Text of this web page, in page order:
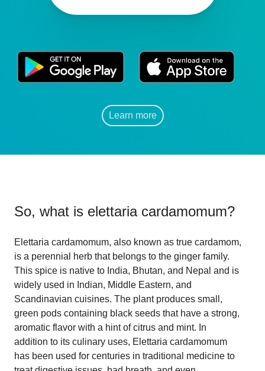
Learn more
So, what is elettaria cardamomum?
Elettaria cardamomum, also known as true cardamom,
is a perennial herb that belongs to the ginger family.
This spice is native to India, Bhutan, and Nepal and is
widely used in Indian, Middle Eastern, and
Scandinavian cuisines. The plant produces small,
green pods containing black seeds that have a strong,
aromatic flavor with a hint of citrus and mint. In
addition to its culinary uses, Elettaria cardamomum
has been used for centuries in traditional medicine to